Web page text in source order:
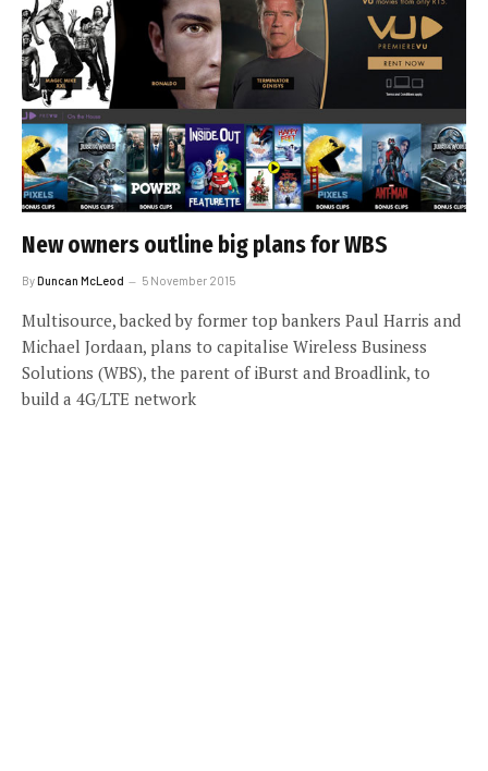
New owners outline big plans for WBS
ByDuncan McLeod 5 November 2015
Multisource, backed by former top bankers Paul Harris and
Michael Jordaan, plans to capitalise Wireless Business
Solutions (WBS), the parent of iBurst and Broadlink, to
build a 4G/LTE network